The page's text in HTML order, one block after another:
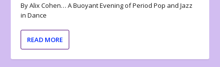
By Alix Cohen… A Buoyant Evening of Period Pop and Jazz
in Dance
READ MORE